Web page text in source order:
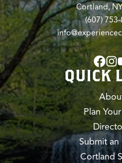
Cortland,
(607)
QUICK
Plan
Submit an
Cortland